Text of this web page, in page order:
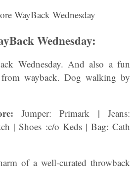
Wednesday:
Wednesday. And also a fun
wayback. Dog walking by
Jumper: Primark | Jeans:
| Shoes :c/o Keds | Bag: Cath
of a well-curated throwback